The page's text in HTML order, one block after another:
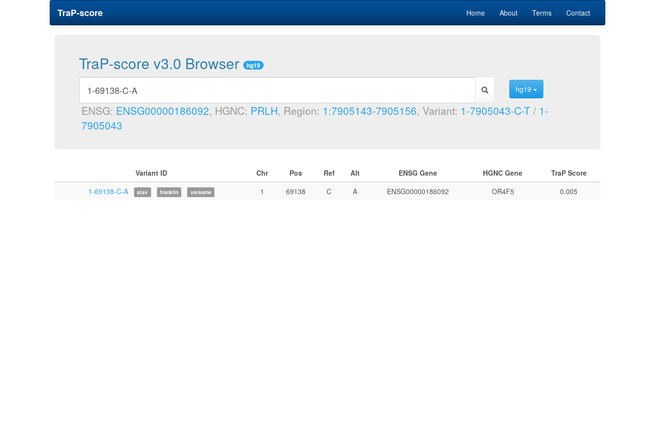
TraP-score Home About Terms Contact
TraP-score v3.0 Browser hg19
hg19
ENSG: ENSG00000186092, HGNC: PRLH, Region: 1:7905143-7905156, Variant: 1-7905043-C-T / 1-
7905043
Variant ID Chr Pos Ref Alt ENSG Gene HGNC Gene
TraP Score
1-69138-C-A
atav franklin varsome 1 69138 C A ENSG00000186092 OR4F5 0.005